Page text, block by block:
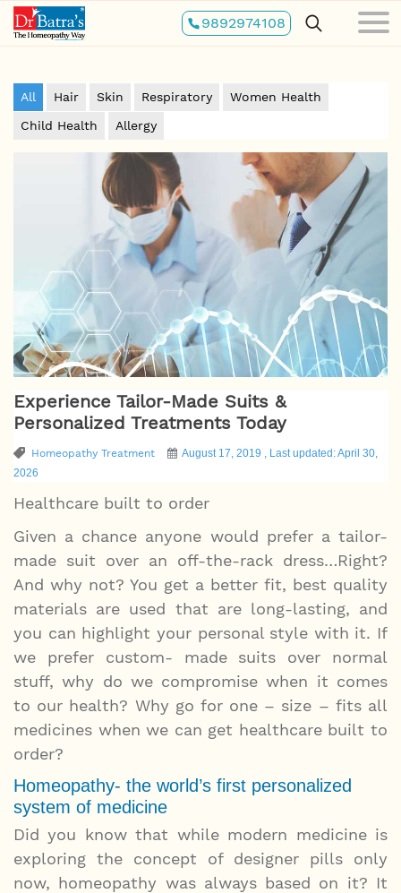
Skip
to
main
9892974108
All Hair Skin Respiratory
Women Health
Child Health
Allergy
Experience Tailor-Made Suits &
Personalized Treatments Today
Homeopathy Treatment
August 17, 2019 , Last updated: April 30,
2026
Healthcare built to order
Given a chance anyone would prefer a tailor-
made suit over an off-the-rack dress…Right?
And why not? You get a better fit, best quality
materials are used that are long-lasting, and
you can highlight your personal style with it. If
we prefer custom- made suits over normal
stuff, why do we compromise when it comes
to our health? Why go for one – size – fits all
medicines when we can get healthcare built to
order?
Homeopathy- the world’s first personalized
system of medicine
Did you know that while modern medicine is
exploring the concept of designer pills only
now, homeopathy was always based on it? It